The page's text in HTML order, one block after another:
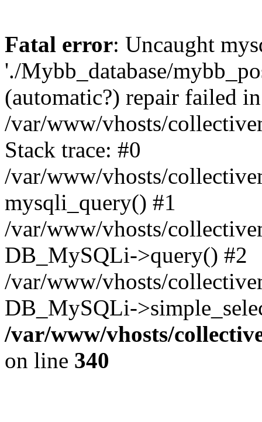
Fatal error: Uncaught
'./Mybb_database/
(automatic?) repair failed in
/var/www/vhosts/
Stack trace: #0
/var/www/vhosts/
mysqli_query() #1
/var/www/vhosts/
DB_MySQLi->query() #2
/var/www/vhosts/
DB_MySQLi-
/var/www/vhosts/
on line 340